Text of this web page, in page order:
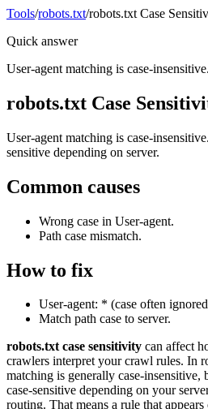
Tools/robots.txt/robots.txt Case
Quick answer
User-agent matching is case-insensitive.
robots.txt Case
User-agent matching is case-
sensitive depending on server.
Common causes
Wrong case in User-agent.
Path case mismatch.
How to fix
User-agent: * (case often
Match path case to server.
robots.txt case sensitivity can affect
crawlers interpret your crawl rules. In
matching is generally case-insensitive,
case-sensitive depending on your
routing. That means a rule that